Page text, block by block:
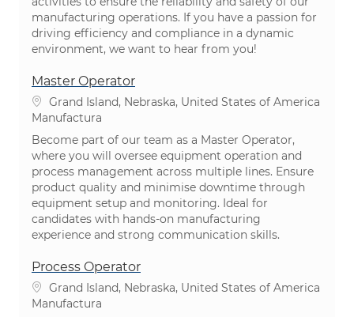
manufacturing operations. If you have a passion for
driving efficiency and compliance in a dynamic
environment, we want to hear from you!
Master Operator
Ubicación
Grand Island, Nebraska, United States of America
Categoría
Manufactura
Become part of our team as a Master Operator,
where you will oversee equipment operation and
process management across multiple lines. Ensure
product quality and minimise downtime through
equipment setup and monitoring. Ideal for
candidates with hands-on manufacturing
experience and strong communication skills.
Process Operator
Ubicación
Grand Island, Nebraska, United States of America
Categoría
Manufactura